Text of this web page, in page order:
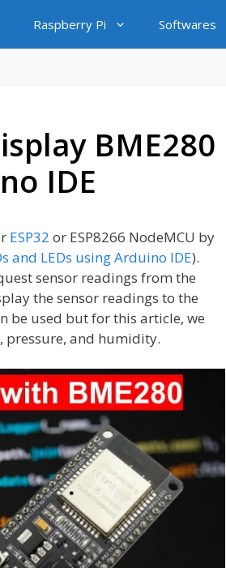
Raspberry Pi Softwares
BME280
IDE
ESP32 or ESP8266 NodeMCU by
and LEDs using Arduino IDE).
sensor readings from the
the sensor readings to the
be used but for this article, we
pressure, and humidity.